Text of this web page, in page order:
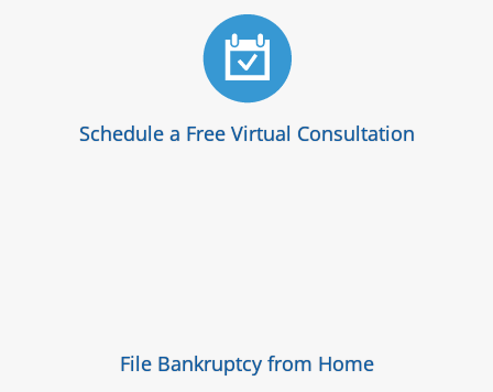
Schedule a Free Virtual Consultation
File Bankruptcy from Home